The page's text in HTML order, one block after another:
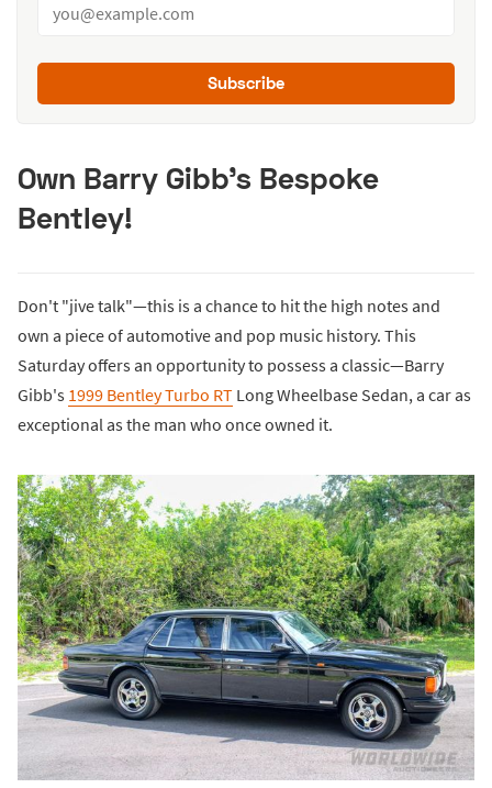
Subscribe
Own Barry Gibb's Bespoke
Bentley!
Don't "jive talk"—this is a chance to hit the high notes and
own a piece of automotive and pop music history. This
Saturday offers an opportunity to possess a classic—Barry
Gibb's 1999 Bentley Turbo RT Long Wheelbase Sedan, a car as
exceptional as the man who once owned it.